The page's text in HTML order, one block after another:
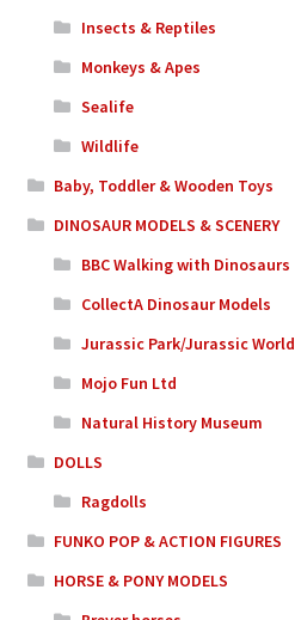
Insects & Reptiles
Monkeys & Apes
Sealife
Wildlife
Baby, Toddler & Wooden Toys
DINOSAUR MODELS & SCENERY
BBC Walking with Dinosaurs
CollectA Dinosaur Models
Jurassic Park/Jurassic World
Mojo Fun Ltd
Natural History Museum
DOLLS
Ragdolls
FUNKO POP & ACTION FIGURES
HORSE & PONY MODELS